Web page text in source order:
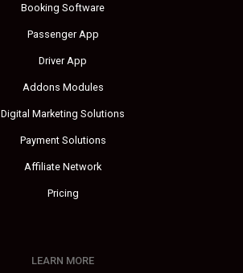
Booking Software
Passenger App
Driver App
Addons Modules
Digital Marketing Solutions
Payment Solutions
Affiliate Network
Pricing
LEARN MORE